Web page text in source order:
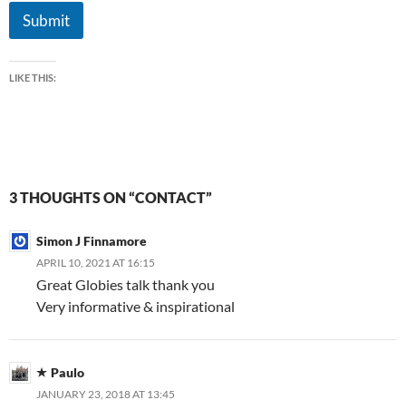
Submit
LIKE THIS:
3 THOUGHTS ON “CONTACT”
Simon J Finnamore
APRIL 10, 2021 AT 16:15
Great Globies talk thank you
Very informative & inspirational
Paulo
JANUARY 23, 2018 AT 13:45